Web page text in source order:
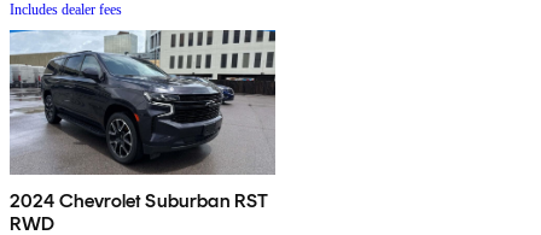
Includes dealer fees
2024 Chevrolet Suburban RST
RWD